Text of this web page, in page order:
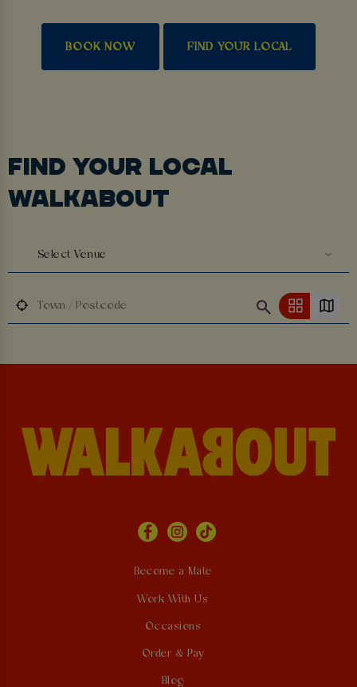
BOOK NOW FIND YOUR LOCAL
FIND YOUR LOCAL
WALKABOUT
Select Venue
Become a Mate
Work With Us
Occasions
Order & Pay
Blog